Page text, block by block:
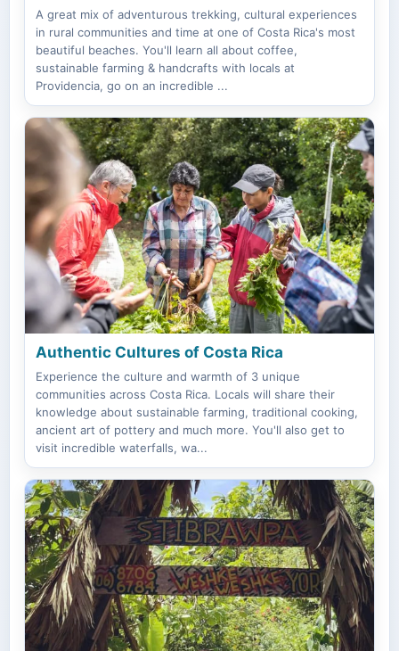
A great mix of adventurous trekking, cultural experiences
in rural communities and time at one of Costa Rica's most
beautiful beaches. You'll learn all about coffee,
sustainable farming & handcrafts with locals at
Providencia, go on an incredible ...
Authentic Cultures of Costa Rica
Experience the culture and warmth of 3 unique
communities across Costa Rica. Locals will share their
knowledge about sustainable farming, traditional cooking,
ancient art of pottery and much more. You'll also get to
visit incredible waterfalls, wa...